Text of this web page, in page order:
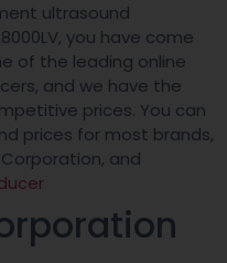
ultrasound
you have come
of the leading online
and we have the
prices. You can
prices for most brands,
Corporation, and